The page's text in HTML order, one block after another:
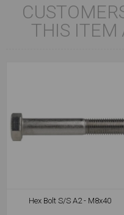
THIS ITEM
Hex Bolt S/S A2 - M8x40